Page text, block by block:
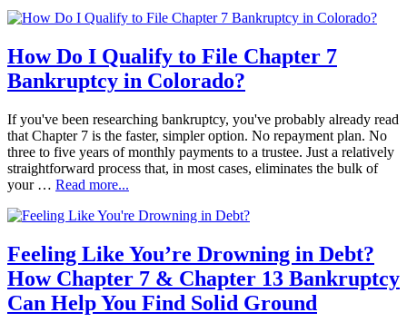
How Do I Qualify to File Chapter 7
Bankruptcy in Colorado?
If you've been researching bankruptcy, you've probably already read
that Chapter 7 is the faster, simpler option. No repayment plan. No
three to five years of monthly payments to a trustee. Just a relatively
straightforward process that, in most cases, eliminates the bulk of
your … Read more...
Feeling Like You’re Drowning in Debt?
How Chapter 7 & Chapter 13 Bankruptcy
Can Help You Find Solid Ground